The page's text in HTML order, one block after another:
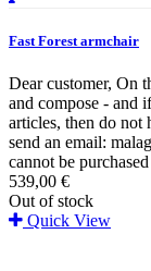
Fast Forest armchair
Dear customer, On
and compose - and
articles, then do not
send an email:
cannot be
539,00 €
Out of stock
Quick View